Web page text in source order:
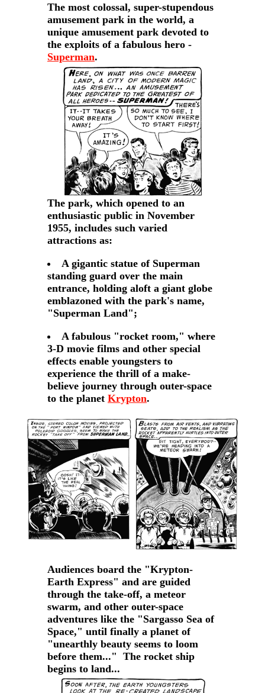
The most colossal, super-stupendous
amusement park in the world, a
unique amusement park devoted to
the exploits of a fabulous hero -
Superman.
The park, which opened to an
enthusiastic public in November
1955, includes such varied
attractions as:
A gigantic statue of Superman
standing guard over the main
entrance, holding aloft a giant globe
emblazoned with the park's name,
"Superman Land";
A fabulous "rocket room," where
3-D movie films and other special
effects enable youngsters to
experience the thrill of a make-
believe journey through outer-space
to the planet Krypton.
Audiences board the "Krypton-
Earth Express" and are guided
through the take-off, a meteor
swarm, and other outer-space
adventures like the "Sargasso Sea of
Space," until finally a planet of
"unearthly beauty seems to loom
before them..." The rocket ship
begins to land...